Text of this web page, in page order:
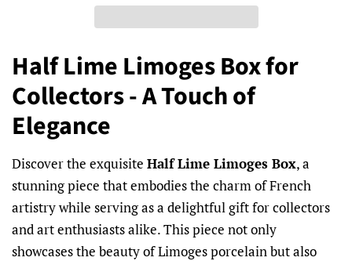
Half Lime Limoges Box for
Collectors - A Touch of
Elegance
Discover the exquisite Half Lime Limoges Box, a
stunning piece that embodies the charm of French
artistry while serving as a delightful gift for collectors
and art enthusiasts alike. This piece not only
showcases the beauty of Limoges porcelain but also